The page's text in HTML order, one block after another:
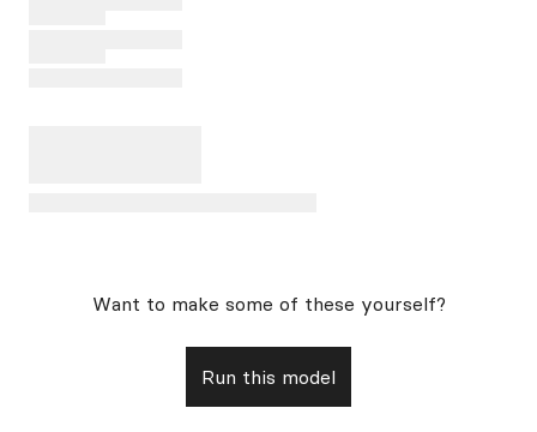
Want to make some of these yourself?
Run this model